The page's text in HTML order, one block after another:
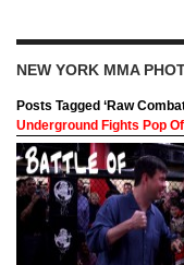
NEW YORK MMA
Posts Tagged ‘Raw
Underground Fights Pop